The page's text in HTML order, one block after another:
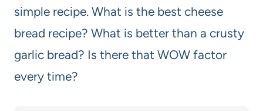
simple recipe. What is the best cheese
bread recipe? What is better than a crusty
garlic bread? Is there that WOW factor
every time?